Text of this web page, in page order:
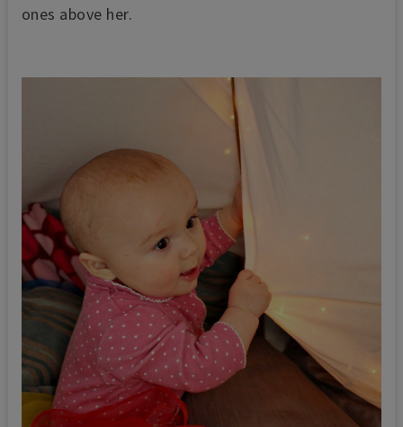
ones above her.